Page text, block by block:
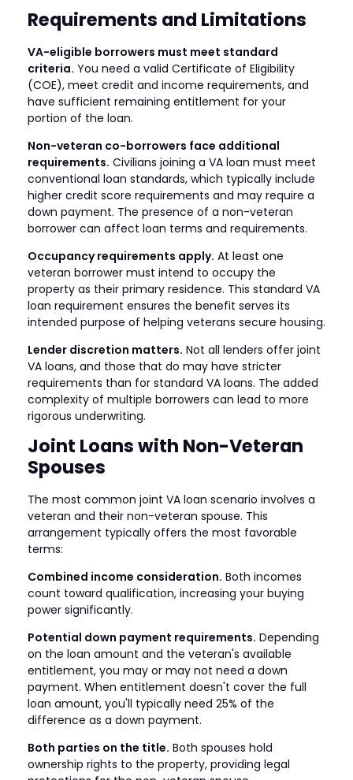
Requirements and Limitations
VA-eligible borrowers must meet standard
criteria. You need a valid Certificate of Eligibility
(COE), meet credit and income requirements, and
have sufficient remaining entitlement for your
portion of the loan.
Non-veteran co-borrowers face additional
requirements. Civilians joining a VA loan must meet
conventional loan standards, which typically include
higher credit score requirements and may require a
down payment. The presence of a non-veteran
borrower can affect loan terms and requirements.
Occupancy requirements apply. At least one
veteran borrower must intend to occupy the
property as their primary residence. This standard VA
loan requirement ensures the benefit serves its
intended purpose of helping veterans secure housing.
Lender discretion matters. Not all lenders offer joint
VA loans, and those that do may have stricter
requirements than for standard VA loans. The added
complexity of multiple borrowers can lead to more
rigorous underwriting.
Joint Loans with Non-Veteran
Spouses
The most common joint VA loan scenario involves a
veteran and their non-veteran spouse. This
arrangement typically offers the most favorable
terms:
Combined income consideration. Both incomes
count toward qualification, increasing your buying
power significantly.
Potential down payment requirements. Depending
on the loan amount and the veteran's available
entitlement, you may or may not need a down
payment. When entitlement doesn't cover the full
loan amount, you'll typically need 25% of the
difference as a down payment.
Both parties on the title. Both spouses hold
ownership rights to the property, providing legal